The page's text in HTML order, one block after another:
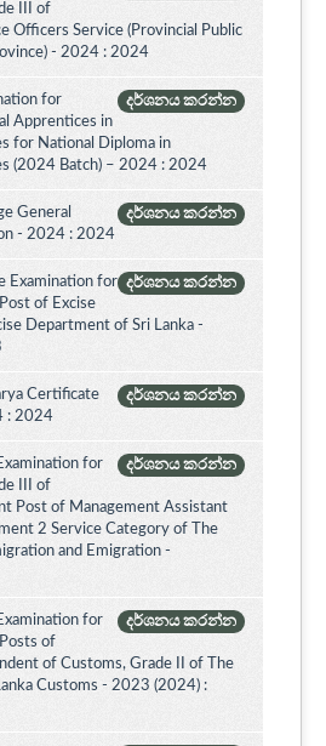
III of
Officers Service (Provincial Public
- 2024 : 2024
දර්ශනය කරන්න
for
Apprentices in
for National Diploma in
(2024 Batch) – 2024 : 2024
දර්ශනය කරන්න
General
- 2024 : 2024
දර්ශනය කරන්න
Examination for
of Excise
Department of Sri Lanka -
දර්ශනය කරන්න
Certificate
: 2024
දර්ශනය කරන්න
for
III of
Post of Management Assistant
2 Service Category of The
and Emigration -
දර්ශනය කරන්න
for
of
of Customs, Grade II of The
Customs - 2023 (2024) :